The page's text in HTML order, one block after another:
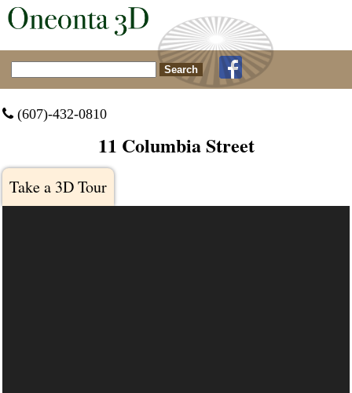
Search for:
 (607)-432-0810
11 Columbia Street
Take a 3D Tour